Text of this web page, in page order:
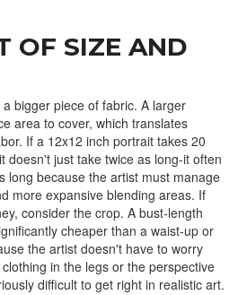
OF SIZE AND
bigger piece of fabric. A larger
area to cover, which translates
If a 12x12 inch portrait takes 20
doesn't just take twice as long-it often
long because the artist must manage
more expansive blending areas. If
consider the crop. A bust-length
cheaper than a waist-up or
the artist doesn't have to worry
in the legs or the perspective
difficult to get right in realistic art.